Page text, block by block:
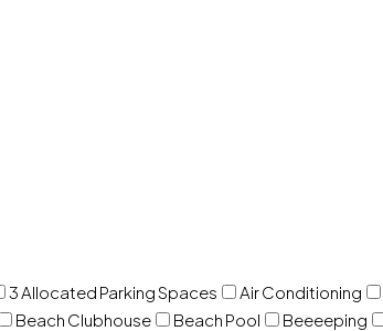
3 Allocated Parking Spaces Air Conditioning
Beach Clubhouse Beach Pool Beeeeping